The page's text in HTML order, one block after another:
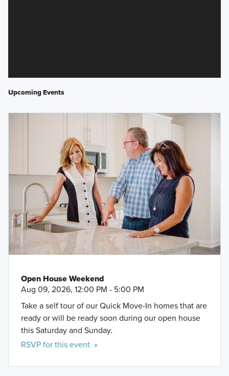
Upcoming Events
Open House Weekend
Aug 09, 2026, 12:00 PM - 5:00 PM
Take a self tour of our Quick Move-In homes that are
ready or will be ready soon during our open house
this Saturday and Sunday.
RSVP for this event »